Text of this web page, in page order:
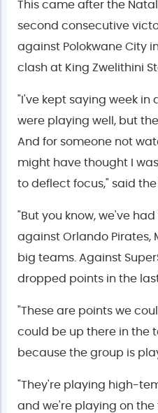
This came after the
second consecutive
against Polokwane City
clash at King Zwelithini
"I've kept saying week in
were playing well, but
And for someone not
might have thought I
to deflect focus," said
"But you know, we've
against Orlando Pirates,
big teams. Against
dropped points in the
"These are points we
could be up there in the
because the group is
"They're playing high-
and we're playing on the